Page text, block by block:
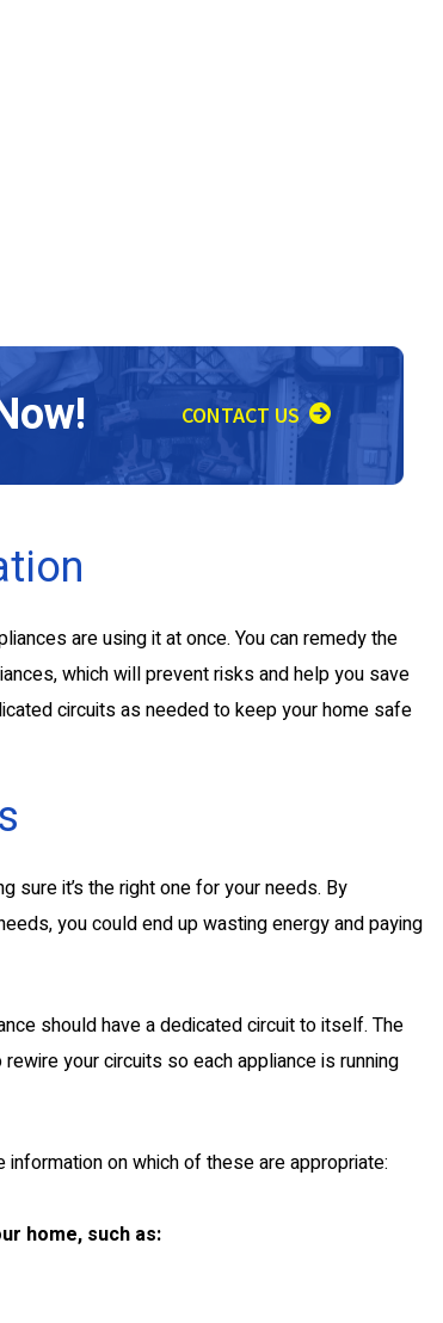
CONTACT US
are using it at once. You can remedy the
which will prevent risks and help you save
circuits as needed to keep your home safe
sure it’s the right one for your needs. By
you could end up wasting energy and paying
should have a dedicated circuit to itself. The
your circuits so each appliance is running
on which of these are appropriate:
home, such as: